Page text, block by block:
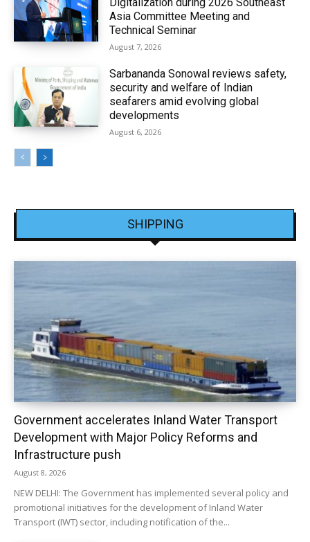
Digitalization during 2026 Southeast
Asia Committee Meeting and
Technical Seminar
August 7, 2026
Sarbananda Sonowal reviews safety,
security and welfare of Indian
seafarers amid evolving global
developments
August 6, 2026
SHIPPING
Government accelerates Inland Water Transport
Development with Major Policy Reforms and
Infrastructure push
August 8, 2026
NEW DELHI: The Government has implemented several policy and
promotional initiatives for the development of Inland Water
Transport (IWT) sector, including notification of the...